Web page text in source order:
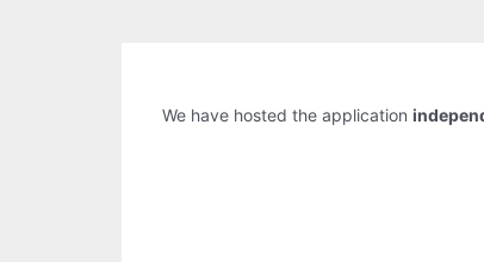
We have hosted the application